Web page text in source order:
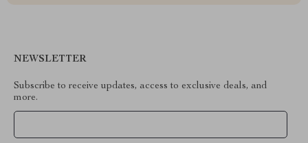
NEWSLETTER
Subscribe to receive updates, access to exclusive deals, and
more.